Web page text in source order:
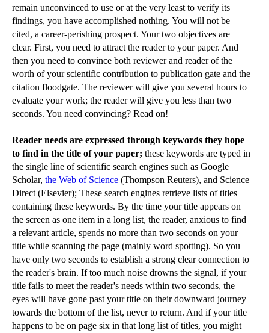
remain unconvinced to use or at the very least to verify its
findings, you have accomplished nothing. You will not be
cited, a career-perishing prospect. Your two objectives are
clear. First, you need to attract the reader to your paper. And
then you need to convince both reviewer and reader of the
worth of your scientific contribution to publication gate and the
citation floodgate. The reviewer will give you several hours to
evaluate your work; the reader will give you less than two
seconds. You need convincing? Read on!
Reader needs are expressed through keywords they hope
to find in the title of your paper; these keywords are typed in
the single line of scientific search engines such as Google
Scholar, the Web of Science (Thompson Reuters), and Science
Direct (Elsevier); These search engines retrieve lists of titles
containing these keywords. By the time your title appears on
the screen as one item in a long list, the reader, anxious to find
a relevant article, spends no more than two seconds on your
title while scanning the page (mainly word spotting). So you
have only two seconds to establish a strong clear connection to
the reader's brain. If too much noise drowns the signal, if your
title fails to meet the reader's needs within two seconds, the
eyes will have gone past your title on their downward journey
towards the bottom of the list, never to return. And if your title
happens to be on page six in that long list of titles, you might